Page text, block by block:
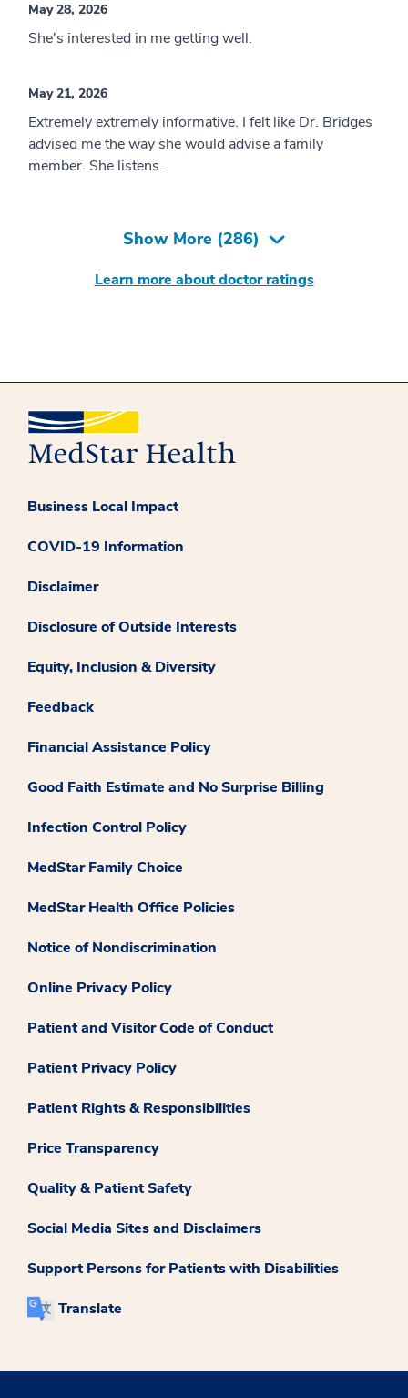
May 28, 2026
She's interested in me getting well.
May 21, 2026
Extremely extremely informative. I felt like Dr. Bridges
advised me the way she would advise a family
member. She listens.
Show More (286)
Learn more about doctor ratings
Business Local Impact
COVID-19 Information
Disclaimer
Disclosure of Outside Interests
Equity, Inclusion & Diversity
Feedback
Financial Assistance Policy
Good Faith Estimate and No Surprise Billing
Infection Control Policy
MedStar Family Choice
MedStar Health Office Policies
Notice of Nondiscrimination
Online Privacy Policy
Patient and Visitor Code of Conduct
Patient Privacy Policy
Patient Rights & Responsibilities
Price Transparency
Quality & Patient Safety
Social Media Sites and Disclaimers
Support Persons for Patients with Disabilities
Translate